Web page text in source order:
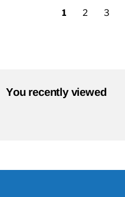
1 2 3
You recently viewed